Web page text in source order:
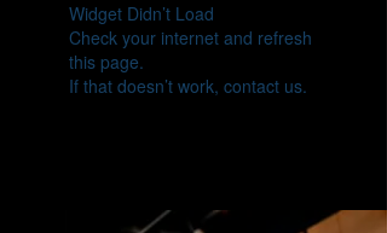
Widget Didn’t Load
Check your internet and refresh
this page.
If that doesn’t work, contact us.